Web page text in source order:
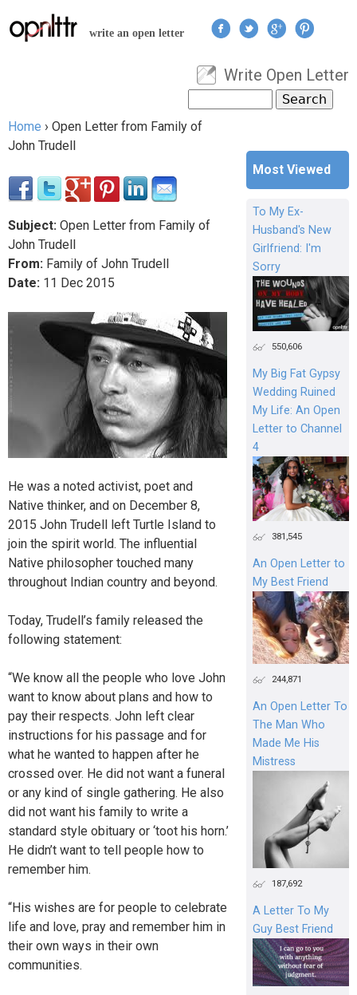
Jump to navigation
write an open letter
User menu
Write Open Letter
Search form
You are here
Home › Open Letter from Family of
John Trudell
Subject: Open Letter from Family of
John Trudell
From: Family of John Trudell
Date: 11 Dec 2015
He was a noted activist, poet and
Native thinker, and on December 8,
2015 John Trudell left Turtle Island to
join the spirit world. The influential
Native philosopher touched many
throughout Indian country and beyond.
Today, Trudell’s family released the
following statement:
“We know all the people who love John
want to know about plans and how to
pay their respects. John left clear
instructions for his passage and for
what he wanted to happen after he
crossed over. He did not want a funeral
or any kind of single gathering. He also
did not want his family to write a
standard style obituary or ‘toot his horn.’
He didn’t want to tell people how to
remember him.
“His wishes are for people to celebrate
life and love, pray and remember him in
their own ways in their own
communities.
Most Viewed
To My Ex-
Husband's New
Girlfriend: I'm
Sorry
550,606
My Big Fat Gypsy
Wedding Ruined
My Life: An Open
Letter to Channel
4
381,545
An Open Letter to
My Best Friend
244,871
An Open Letter To
The Man Who
Made Me His
Mistress
187,692
A Letter To My
Guy Best Friend